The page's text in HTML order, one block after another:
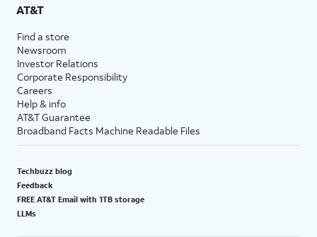
AT&T
Find a store
Newsroom
Investor Relations
Corporate Responsibility
Careers
Help & info
AT&T Guarantee
Broadband Facts Machine Readable Files
Techbuzz blog
Feedback
FREE AT&T Email with 1TB storage
LLMs